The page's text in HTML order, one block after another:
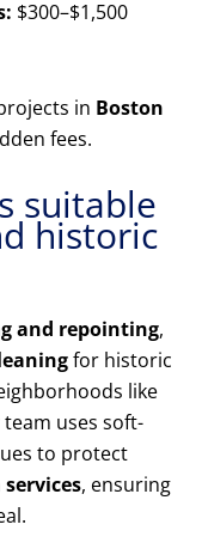
$300–$1,500
in Boston
fees.
suitable
historic
and repointing,
for historic
like
uses soft-
to protect
, ensuring